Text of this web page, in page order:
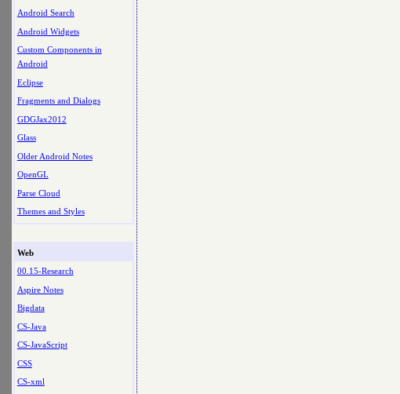
Android Search
Android Widgets
Custom Components in
Android
Eclipse
Fragments and Dialogs
GDGJax2012
Glass
Older Android Notes
OpenGL
Parse Cloud
Themes and Styles
Web
00.15-Research
Aspire Notes
Bigdata
CS-Java
CS-JavaScript
CSS
CS-xml